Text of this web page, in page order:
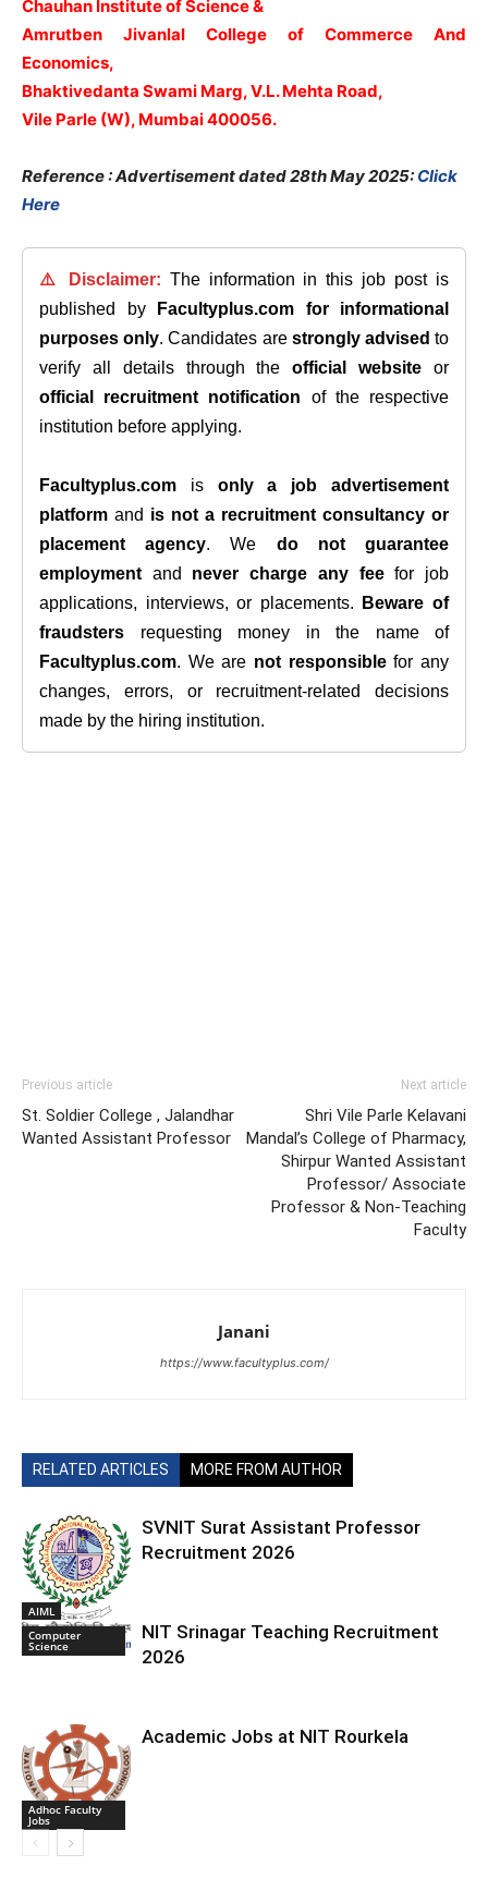
Chauhan Institute of Science &
Amrutben Jivanlal College of Commerce And
Economics,
Bhaktivedanta Swami Marg, V.L. Mehta Road,
Vile Parle (W), Mumbai 400056.
Reference : Advertisement dated 28th May 2025: Click
Here
⚠️ Disclaimer: The information in this job post is
published by
Facultyplus.com
for informational
purposes only. Candidates are strongly advised to
verify all details through theofficial website or
official recruitment notification of the respective
institution before applying.
Facultyplus.com is only a job advertisement
platform and is not a recruitment consultancy or
placement agency. We do not guarantee
employment and never charge any feefor job
applications, interviews, or placements.
Beware of
fraudsters requesting money in the name of
Facultyplus.com. We are not responsiblefor any
changes, errors, or recruitment-related decisions
made by the hiring institution.
Previous article
St. Soldier College , Jalandhar
Wanted Assistant Professor
Next article
Shri Vile Parle Kelavani
Mandal’s College of Pharmacy,
Shirpur Wanted Assistant
Professor/ Associate
Professor & Non-Teaching
Faculty
Janani
https://www.facultyplus.com/
RELATED ARTICLES MORE FROM AUTHOR
AIML
SVNIT Surat Assistant Professor
Recruitment 2026
Computer
Science
NIT Srinagar Teaching Recruitment
2026
Adhoc Faculty
Jobs
Academic Jobs at NIT Rourkela